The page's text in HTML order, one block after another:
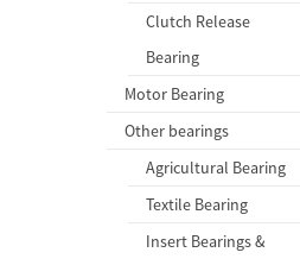
Clutch Release
Bearing
Motor Bearing
Other bearings
Agricultural Bearing
Textile Bearing
Insert Bearings &